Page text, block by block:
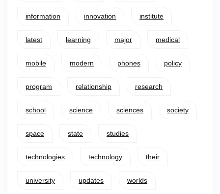
information innovation institute
latest learning major medical
mobile modern phones policy
program relationship research
school science sciences society
space state studies
technologies technology their
university updates worlds